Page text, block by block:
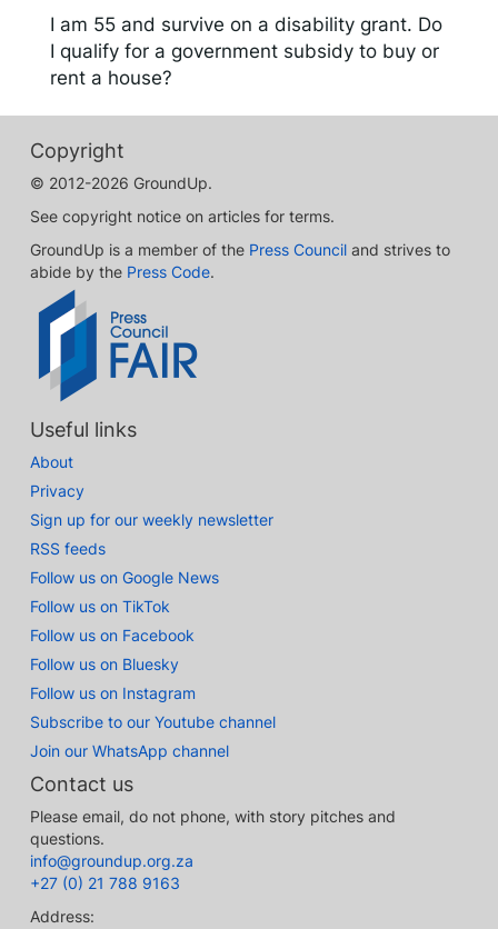
I am 55 and survive on a disability grant. Do
I qualify for a government subsidy to buy or
rent a house?
Copyright
© 2012-2026 GroundUp.
See copyright notice on articles for terms.
GroundUp is a member of the Press Council and strives to
abide by the Press Code.
Useful links
About
Privacy
Sign up for our weekly newsletter
RSS feeds
Follow us on Google News
Follow us on TikTok
Follow us on Facebook
Follow us on Bluesky
Follow us on Instagram
Subscribe to our Youtube channel
Join our WhatsApp channel
Contact us
Please email, do not phone, with story pitches and
questions.
info@groundup.org.za
+27 (0) 21 788 9163
Address: